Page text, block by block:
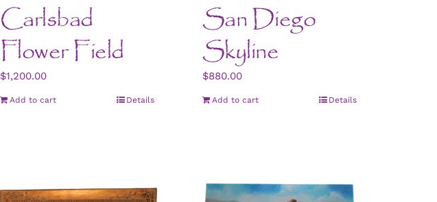
Carlsbad
Flower Field
$1,200.00
Add to cart Details
San Diego
Skyline
$880.00
Add to cart Details